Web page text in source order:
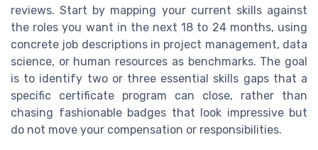
reviews. Start by mapping your current skills against
the roles you want in the next 18 to 24 months, using
concrete job descriptions in project management, data
science, or human resources as benchmarks. The goal
is to identify two or three essential skills gaps that a
specific certificate program can close, rather than
chasing fashionable badges that look impressive but
do not move your compensation or responsibilities.